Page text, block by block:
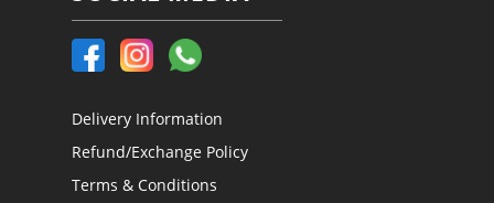
Delivery Information
Refund/Exchange Policy
Terms & Conditions